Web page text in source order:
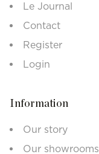
Le Journal
Contact
Register
Login
Information
Our story
Our showrooms